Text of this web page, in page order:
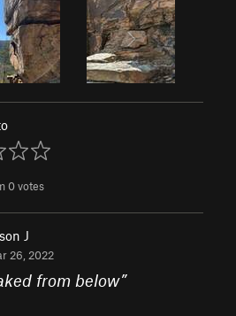
0votes
J
26, 2022
from below”